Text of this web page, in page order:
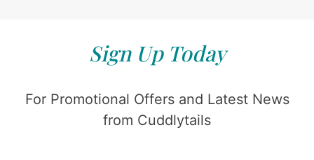
Sign Up Today
For Promotional Offers and Latest News
from Cuddlytails